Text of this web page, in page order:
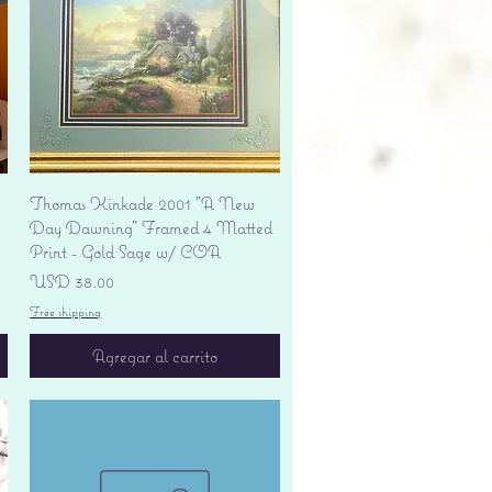
Vista rápida
Thomas Kinkade 2001 "A New
Day Dawning" Framed 4 Matted
Print - Gold Sage w/ COA
Precio
USD 38.00
Free shipping
Agregar al carrito